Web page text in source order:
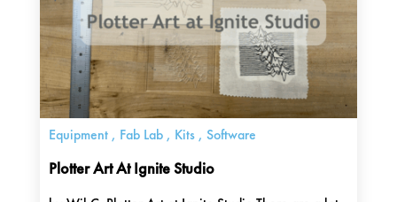
Plotter Art At Ignite Studio
Equipment, Fab Lab, Kits, Software